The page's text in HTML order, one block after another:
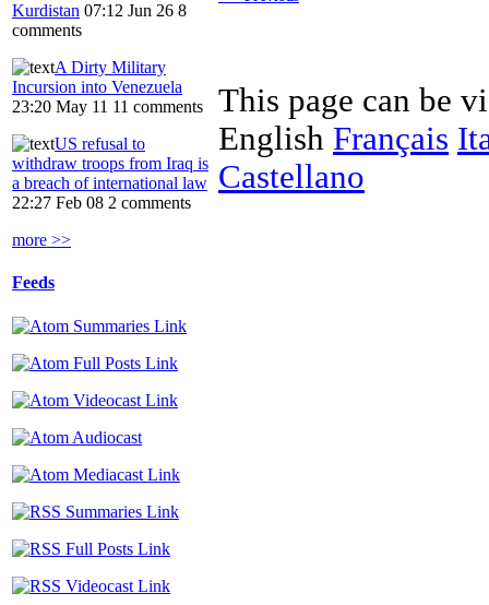
Kurdistan 07:12 Jun 26 8
comments
A Dirty Military
Incursion into Venezuela
23:20 May 11 11 comments
US refusal to
withdraw troops from Iraq is
a breach of international law
22:27 Feb 08 2 comments
more >>
Feeds
This page can be
English Français
Castellano